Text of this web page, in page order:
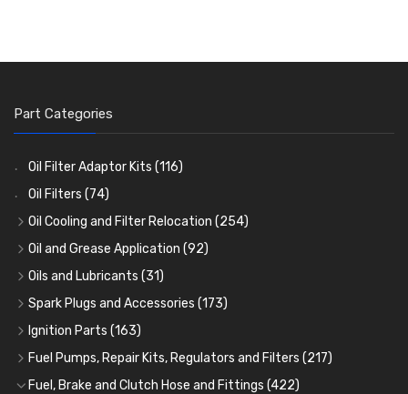
Part Categories
Oil Filter Adaptor Kits (116)
Oil Filters (74)
Oil Cooling and Filter Relocation (254)
Oil Coolers and Mounting Kits(15)
Adaptor Fittings(85)
Remote Filter Heads, Plates and Oilstats
Oil Hose and Fittings
Oil Cooler and Filter Relocation Systems(51)
Oil and Grease Application (92)
Oil Cans and Syringes
Grease Guns and Fittings(26)
Grease Nipples(36)
Oilers(12)
Cup Greasers(6)
Oils and Lubricants (31)
Engine Oil (13)
Gear Oils(4)
Grease(8)
Brake Fluid and Coolant(3)
Spark Plugs and Accessories (173)
Caps, Terminals and Cable
Adaptors, Nuts, Washers and Clips (7)
Spark Plug Holders(18)
Ignition Parts (163)
Distributor Caps(49)
Rotor Arms(34)
Fuel Pumps, Repair Kits, Regulators and Filters (217)
Fuel Pumps(17)
Fuel, Brake and Clutch Hose and Fittings (422)